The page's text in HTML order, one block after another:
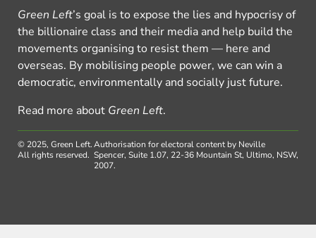
Green Left’s goal is to expose the lies and hypocrisy of
the billionaire class and their media and help build the
movements organising to resist them — here and
overseas. By mobilising people power, we can win a
democratic, environmentally and socially just future.
Read more about Green Left.
© 2025, Green Left.
All rights reserved.
Authorisation for electoral content by Neville
Spencer, Suite 1.07, 22-36 Mountain St, Ultimo, NSW,
2007.